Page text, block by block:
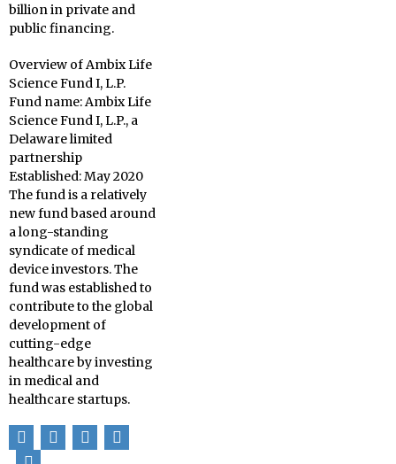
billion in private and
public financing.
Overview of Ambix Life
Science Fund I, L.P.
Fund name: Ambix Life
Science Fund I, L.P., a
Delaware limited
partnership
Established: May 2020
The fund is a relatively
new fund based around
a long-standing
syndicate of medical
device investors. The
fund was established to
contribute to the global
development of
cutting-edge
healthcare by investing
in medical and
healthcare startups.